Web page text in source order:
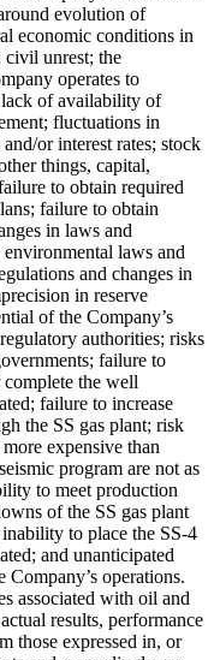
evolution of
economic conditions in
civil unrest; the
operates to
lack of availability of
fluctuations in
or interest rates; stock
things, capital,
to obtain required
failure to obtain
in laws and
laws and
and changes in
in reserve
of the Company’s
authorities; risks
failure to
complete the well
failure to increase
the SS gas plant; risk
expensive than
program are not as
to meet production
of the SS gas plant
to place the SS-4
and unanticipated
Company’s operations.
associated with oil and
results, performance
those expressed in, or